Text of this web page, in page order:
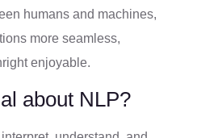
humans and machines,
more seamless,
enjoyable.
about NLP?